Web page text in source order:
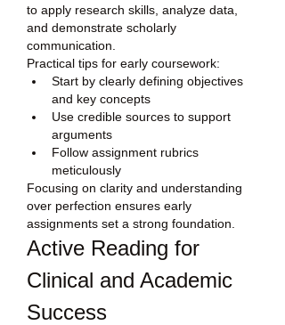
to apply research skills, analyze data,
and demonstrate scholarly
communication.
Practical tips for early coursework:
Start by clearly defining objectives
and key concepts
Use credible sources to support
arguments
Follow assignment rubrics
meticulously
Focusing on clarity and understanding
over perfection ensures early
assignments set a strong foundation.
Active Reading for
Clinical and Academic
Success